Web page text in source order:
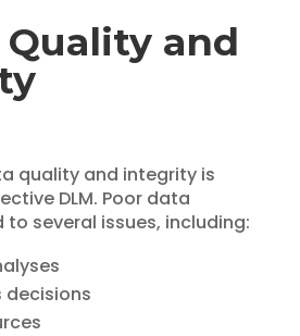
Quality and
quality and integrity is
DLM. Poor data
several issues, including:
decisions